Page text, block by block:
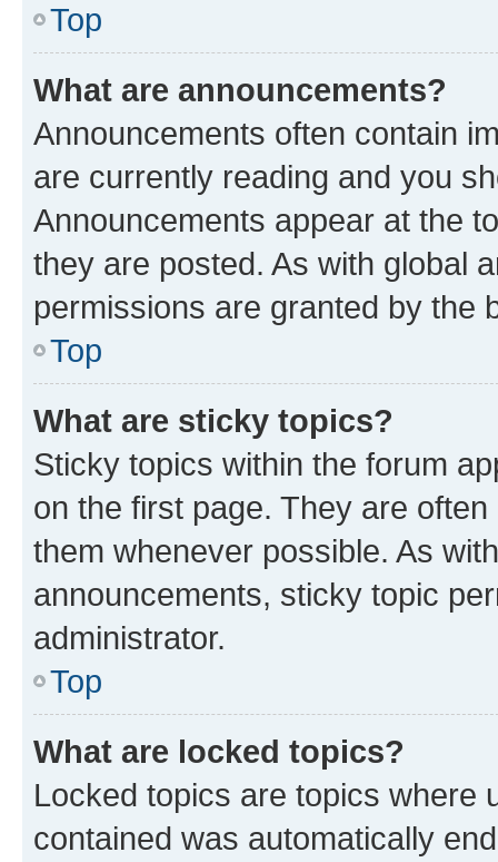
Top
What are announcements?
Announcements often contain
are currently reading and you
Announcements appear at the
they are posted. As with global
permissions are granted by the
Top
What are sticky topics?
Sticky topics within the forum
on the first page. They are
them whenever possible. As
announcements, sticky topic
administrator.
Top
What are locked topics?
Locked topics are topics where
contained was automatically